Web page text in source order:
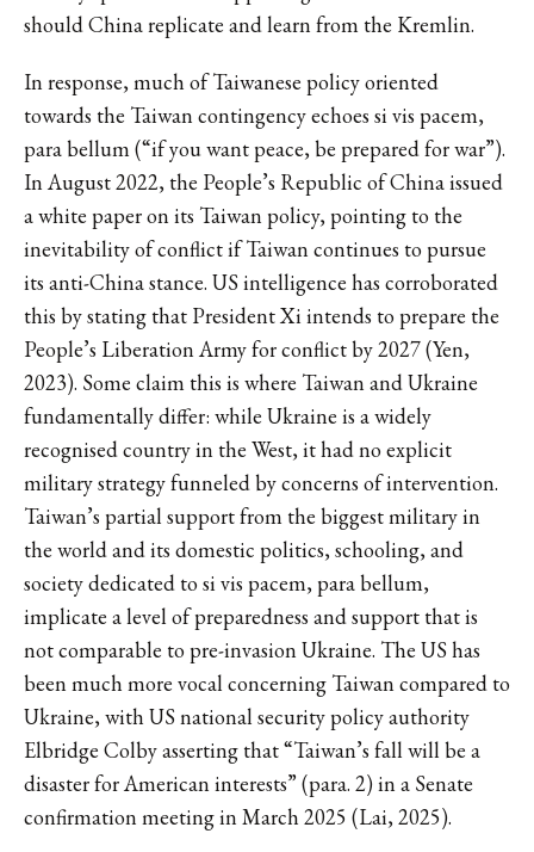
should China replicate and learn from the Kremlin.
In response, much of Taiwanese policy oriented
towards the Taiwan contingency echoes si vis pacem,
para bellum (“if you want peace, be prepared for war”).
In August 2022, the People’s Republic of China issued
a white paper on its Taiwan policy, pointing to the
inevitability of conflict if Taiwan continues to pursue
its anti-China stance. US intelligence has corroborated
this by stating that President Xi intends to prepare the
People’s Liberation Army for conflict by 2027 (Yen,
2023). Some claim this is where Taiwan and Ukraine
fundamentally differ: while Ukraine is a widely
recognised country in the West, it had no explicit
military strategy funneled by concerns of intervention.
Taiwan’s partial support from the biggest military in
the world and its domestic politics, schooling, and
society dedicated to si vis pacem, para bellum,
implicate a level of preparedness and support that is
not comparable to pre-invasion Ukraine. The US has
been much more vocal concerning Taiwan compared to
Ukraine, with US national security policy authority
Elbridge Colby asserting that “Taiwan’s fall will be a
disaster for American interests” (para. 2) in a Senate
confirmation meeting in March 2025 (Lai, 2025).